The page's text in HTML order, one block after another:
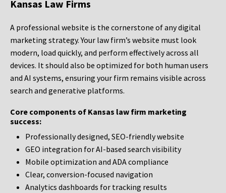
Kansas Law Firms
A professional website is the cornerstone of any digital
marketing strategy. Your law firm’s website must look
modern, load quickly, and perform effectively across all
devices. It should also be optimized for both human users
and AI systems, ensuring your firm remains visible across
search and generative platforms.
Core components of Kansas law firm marketing
success:
Professionally designed, SEO-friendly website
GEO integration for AI-based search visibility
Mobile optimization and ADA compliance
Clear, conversion-focused navigation
Analytics dashboards for tracking results